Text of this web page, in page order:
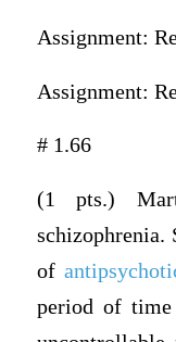
Assignment:
Assignment:
# 1.66
(1 pts.)
schizophrenia.
of
period of time